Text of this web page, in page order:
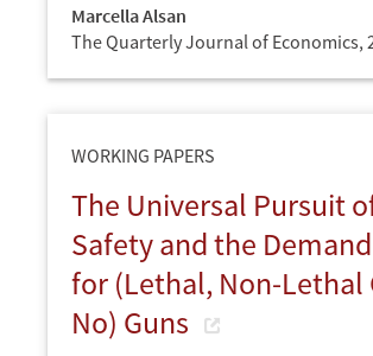
Marcella Alsan
The Quarterly Journal of Economics,
WORKING PAPERS
The Universal Pursuit
Safety and the Demand
for (Lethal, Non-Lethal
No) Guns